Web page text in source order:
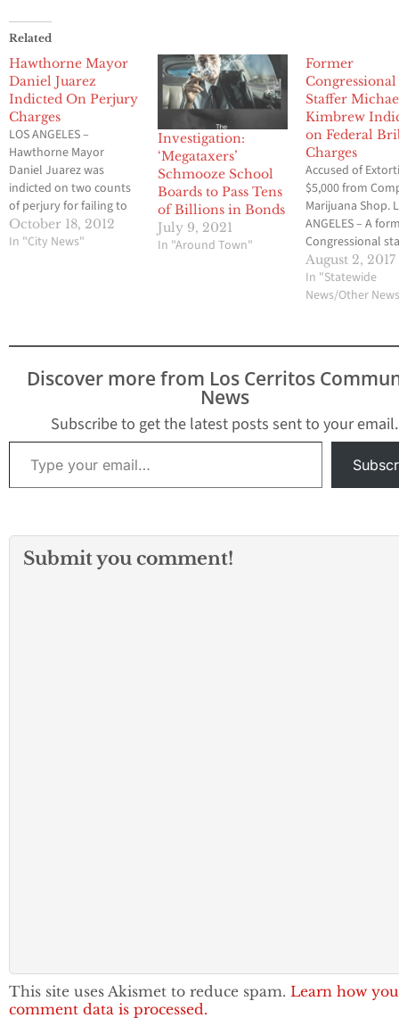
Related
Hawthorne Mayor
Daniel Juarez
Indicted On Perjury
Charges
LOS ANGELES –
Hawthorne Mayor
Daniel Juarez was
indicted on two counts
of perjury for failing to
report $2,000 in
campaign contributions
Grand Jury, was
unsealed this morning
by Superior Court
October 18, 2012
In "City News"
Investigation:
‘Megataxers’
Schmooze School
Boards to Pass Tens
of Billions in Bonds
July 9, 2021
In "Around Town"
Former
Congressional
Staffer
Kimbrew
on Federal
Charges
Accused of
$5,000 from
Marijuana Shop.
ANGELES – A
Congressional
L.A. County
Janice Hahn was
arrested today
allegedly taking
helping to
marijuana shop.
Kimbrew, 44,…
August 2, 2017
In "Statewide
News/Other
Discover more from Los Cerritos
News
Subscribe to get the latest posts sent to your email.
Type your email…
Submit you comment!
This site uses Akismet to reduce spam. Learn how
comment data is processed.